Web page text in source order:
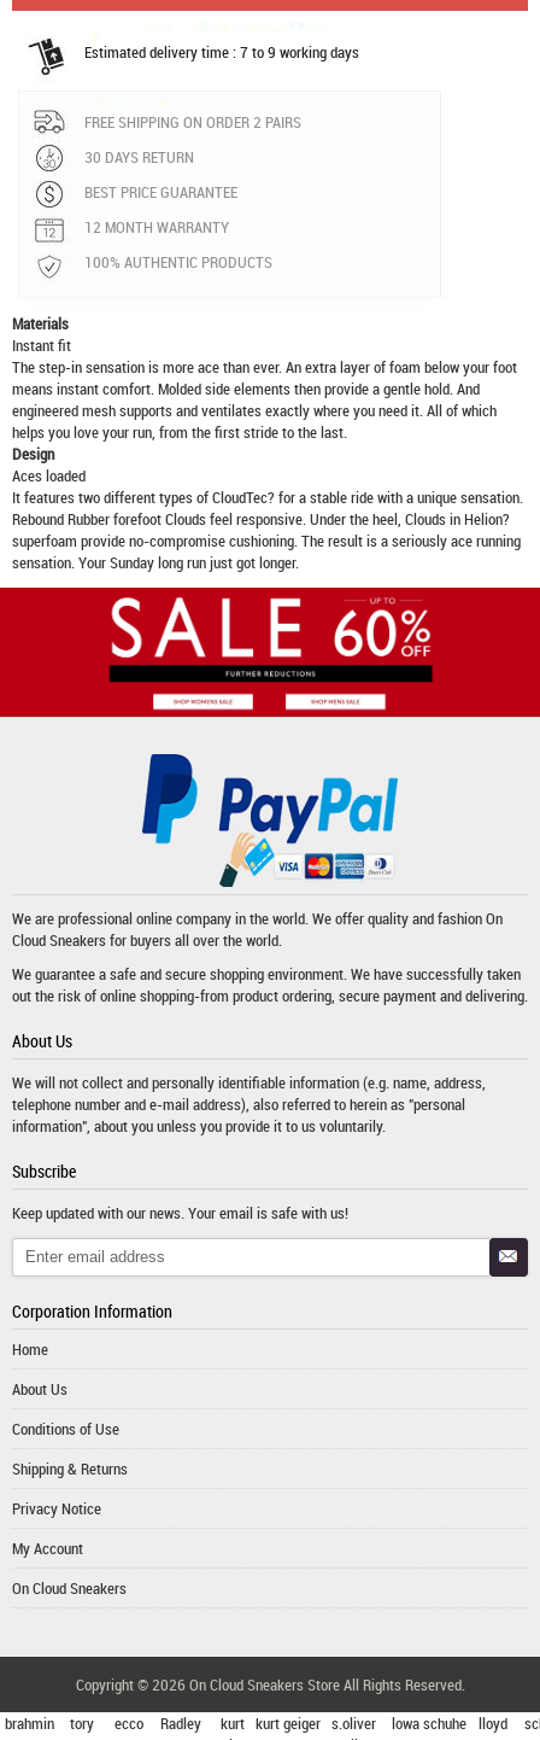
Estimated delivery time : 7 to 9 working days
FREE SHIPPING ON ORDER 2 PAIRS
30 DAYS RETURN
BEST PRICE GUARANTEE
12 MONTH WARRANTY
100% AUTHENTIC PRODUCTS
Materials
Instant fit
The step-in sensation is more ace than ever. An extra layer of foam below your foot
means instant comfort. Molded side elements then provide a gentle hold. And
engineered mesh supports and ventilates exactly where you need it. All of which
helps you love your run, from the first stride to the last.
Design
Aces loaded
It features two different types of CloudTec? for a stable ride with a unique sensation.
Rebound Rubber forefoot Clouds feel responsive. Under the heel, Clouds in Helion?
superfoam provide no-compromise cushioning. The result is a seriously ace running
sensation. Your Sunday long run just got longer.
We are professional online company in the world. We offer quality and fashionOn
Cloud Sneakersfor buyers all over the world.
We guarantee a safe and secure shopping environment. We have successfully taken
out the risk of online shopping-from product ordering, secure payment and delivering.
About Us
We will not collect and personally identifiable information (e.g. name, address,
telephone number and e-mail address), also referred to herein as "personal
information", about you unless you provide it to us voluntarily.
Subscribe
Keep updated with our news. Your email is safe with us!
Corporation Information
Home
About Us
Conditions of Use
Shipping & Returns
Privacy Notice
My Account
On Cloud Sneakers
Copyright © 2026 On Cloud Sneakers StoreAll Rights Reserved.
brahmin
tory
ecco
Radley
kurt kurt geiger s.oliver
lowa schuhe lloyd